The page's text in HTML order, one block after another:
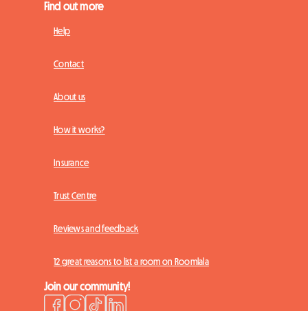
Find out more
Help
Contact
About us
How it works?
Insurance
Trust Centre
Reviews and feedback
12 great reasons to list a room on Roomlala
Join our community!